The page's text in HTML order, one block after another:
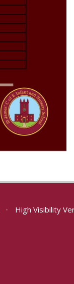
• High Visibility